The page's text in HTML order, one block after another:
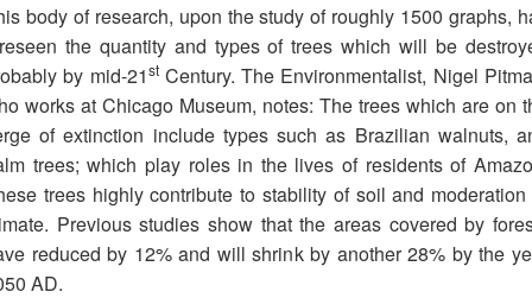
body of research, upon the study of roughly 1500 graphs,
the quantity and types of trees which will be
by mid-21stCentury. The Environmentalist, Nigel
works at Chicago Museum, notes: The trees which are on
of extinction include types such as Brazilian walnuts,
trees; which play roles in the lives of residents of
trees highly contribute to stability of soil and moderation
Previous studies show that the areas covered by
reduced by 12% and will shrink by another 28% by the
AD.